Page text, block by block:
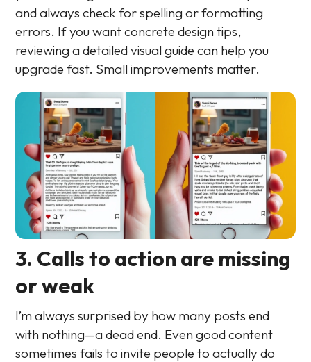
and always check for spelling or formatting
errors. If you want concrete design tips,
reviewing a detailed visual guide can help you
upgrade fast. Small improvements matter.
3. Calls to action are missing
or weak
I’m always surprised by how many posts end
with nothing—a dead end. Even good content
sometimes fails to invite people to actually do